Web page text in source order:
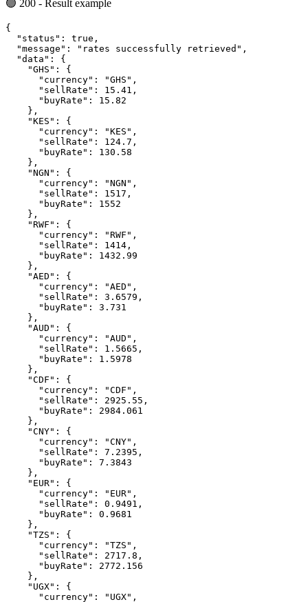
🟢 200 - Result example
{
"status" : true ,
"message" : "rates successfully retrieved" ,
"data" :
{
"GHS" :
{
"currency" : "GHS" ,
"sellRate" : 15.41 ,
"buyRate" :
15.82
    }
,
"KES" :
{
"currency" : "KES" ,
"sellRate" : 124.7 ,
"buyRate" :
130.58
    }
,
"NGN" :
{
"currency" : "NGN" ,
"sellRate" : 1517 ,
"buyRate" :
1552
    }
,
"RWF" :
{
"currency" : "RWF" ,
"sellRate" : 1414 ,
"buyRate" :
1432.99
    }
,
"AED" :
{
"currency" : "AED" ,
"sellRate" : 3.6579 ,
"buyRate" :
3.731
    }
,
"AUD" :
{
"currency" : "AUD" ,
"sellRate" : 1.5665 ,
"buyRate" :
1.5978
    }
,
"CDF" :
{
"currency" : "CDF" ,
"sellRate" : 2925.55 ,
"buyRate" :
2984.061
    }
,
"CNY" :
{
"currency" : "CNY" ,
"sellRate" : 7.2395 ,
"buyRate" :
7.3843
    }
,
"EUR" :
{
"currency" : "EUR" ,
"sellRate" : 0.9491 ,
"buyRate" :
0.9681
    }
,
"TZS" :
{
"currency" : "TZS" ,
"sellRate" : 2717.8 ,
"buyRate" :
2772.156
    }
,
"UGX" :
{
"currency" : "UGX" ,